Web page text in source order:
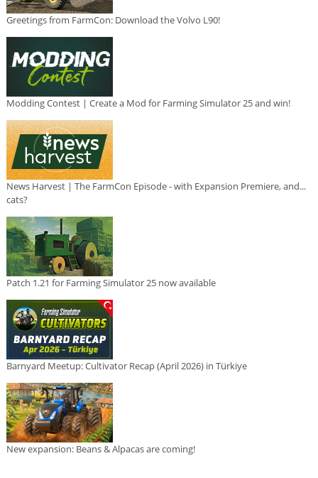
Greetings from FarmCon: Download the Volvo L90!
Modding Contest | Create a Mod for Farming Simulator 25 and win!
News Harvest | The FarmCon Episode - with Expansion Premiere, and...
cats?
Patch 1.21 for Farming Simulator 25 now available
Barnyard Meetup: Cultivator Recap (April 2026) in Türkiye
New expansion: Beans & Alpacas are coming!